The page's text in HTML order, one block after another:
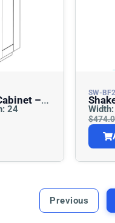
24
SW-
Shaker White
Full
$
Previous